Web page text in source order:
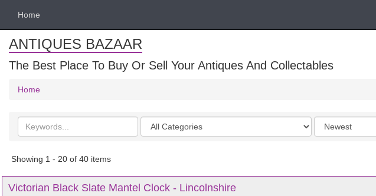
Home
ANTIQUES BAZAAR
The Best Place To Buy Or Sell Your Antiques And Collectables
Home
Search
keywords
Categories
Order
by
Showing 1 - 20 of 40 items
Victorian Black Slate Mantel Clock - Lincolnshire